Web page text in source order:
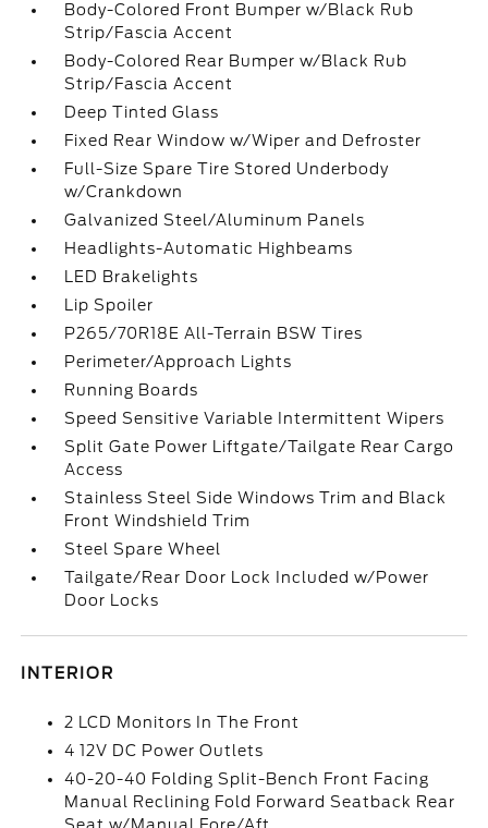
Body-Colored Front Bumper w/Black Rub
Strip/Fascia Accent
Body-Colored Rear Bumper w/Black Rub
Strip/Fascia Accent
Deep Tinted Glass
Fixed Rear Window w/Wiper and Defroster
Full-Size Spare Tire Stored Underbody
w/Crankdown
Galvanized Steel/Aluminum Panels
Headlights-Automatic Highbeams
LED Brakelights
Lip Spoiler
P265/70R18E All-Terrain BSW Tires
Perimeter/Approach Lights
Running Boards
Speed Sensitive Variable Intermittent Wipers
Split Gate Power Liftgate/Tailgate Rear Cargo
Access
Stainless Steel Side Windows Trim and Black
Front Windshield Trim
Steel Spare Wheel
Tailgate/Rear Door Lock Included w/Power
Door Locks
INTERIOR
2 LCD Monitors In The Front
4 12V DC Power Outlets
40-20-40 Folding Split-Bench Front Facing
Manual Reclining Fold Forward Seatback Rear